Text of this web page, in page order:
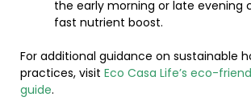
the early morning or late evening
fast nutrient boost.
For additional guidance on sustainable
practices, visit Eco Casa Life’s eco-
guide.